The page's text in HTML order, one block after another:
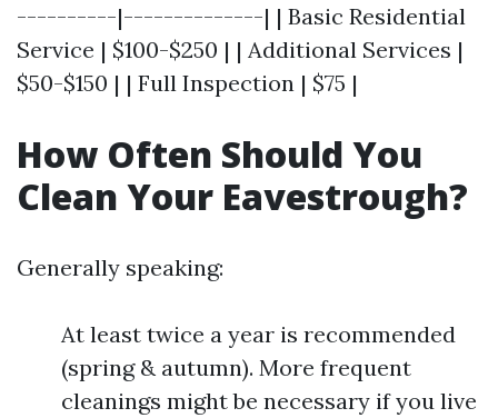
----------|--------------| | Basic Residential
Service | $100-$250 | | Additional Services |
$50-$150 | | Full Inspection | $75 |
How Often Should You
Clean Your Eavestrough?
Generally speaking:
At least twice a year is recommended
(spring & autumn). More frequent
cleanings might be necessary if you live